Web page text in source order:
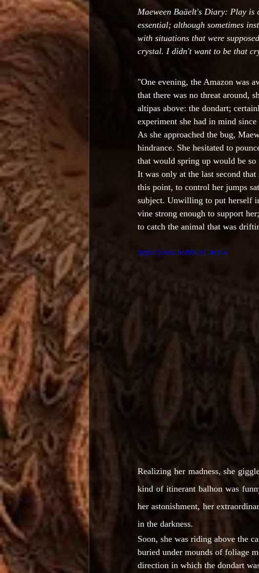
Maeween Baäelt's Diary: Play
essential; although sometimes
with situations that were
crystal. I didn't want to be that
"One evening, the Amazon was
that there was no threat around,
altipas above: the dondart;
experiment she had in mind
As she approached the bug,
hindrance. She hesitated to
that would spring up would be
It was only at the last second
this point, to control her jumps
subject. Unwilling to put herself
vine strong enough to support
to catch the animal that was
https://youtu.be/bbUcC4eaI-c
Realizing her madness, she
kind of itinerant balhon was
her astonishment, her
in the darkness.
Soon, she was riding above the
buried under mounds of foliage
direction in which the dondart